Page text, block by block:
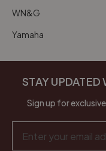
WN&G
Yamaha
STAY UPDATED
Sign up for
Address